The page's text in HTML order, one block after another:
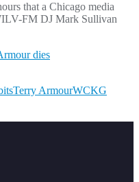
that a Chicago media
FM DJ Mark Sullivan
dies
Terry ArmourWCKG